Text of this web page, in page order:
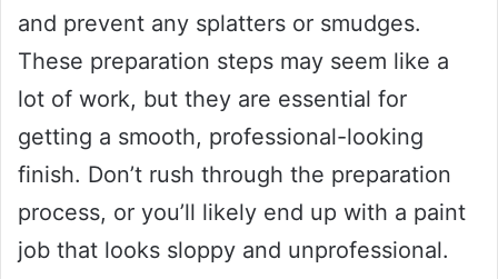
and prevent any splatters or smudges.
These preparation steps may seem like a
lot of work, but they are essential for
getting a smooth, professional-looking
finish. Don’t rush through the preparation
process, or you’ll likely end up with a paint
job that looks sloppy and unprofessional.